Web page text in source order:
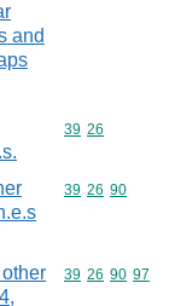
and
Commodity
39 26
Commodity
39 26 90
Commodity
39 26 90 97